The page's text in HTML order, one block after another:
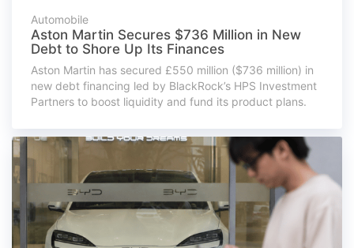
Automobile
Aston Martin Secures $736 Million in New
Debt to Shore Up Its Finances
Aston Martin has secured £550 million ($736 million) in
new debt financing led by BlackRock’s HPS Investment
Partners to boost liquidity and fund its product plans.